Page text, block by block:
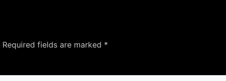
Required fields are marked *